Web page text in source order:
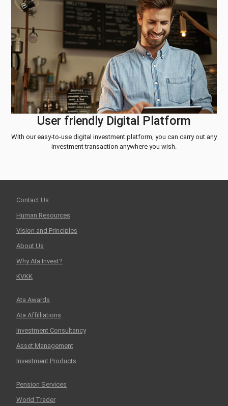
User friendly Digital Platform
With our easy-to-use digital investment platform, you can carry out any
investment transaction anywhere you wish.
Contact Us
Human Resources
Vision and Principles
About Us
Why Ata Invest?
KVKK
Ata Awards
Ata Affilliations
Investment Consultancy
Asset Management
Investment Products
Pension Services
World Trader